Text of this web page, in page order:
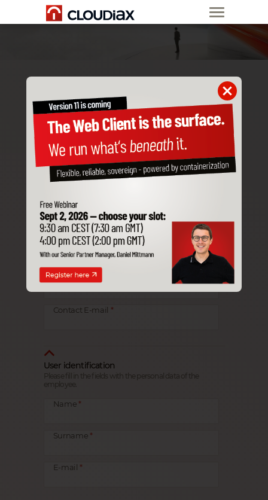
USER
ONBOARDING /
CHANGING
Whenever you order a new user from us or
kindly ask you to fill out this form and send it
to us.
Partner information
Company name
Contact
Contact E-mail
User identification
Please fill in the fields with the personal data of the
employee.
Name
Surname
E-mail